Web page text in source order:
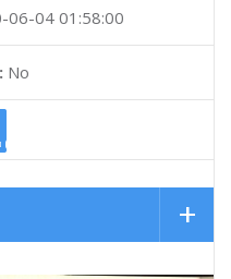
06-04 01:58:00
No